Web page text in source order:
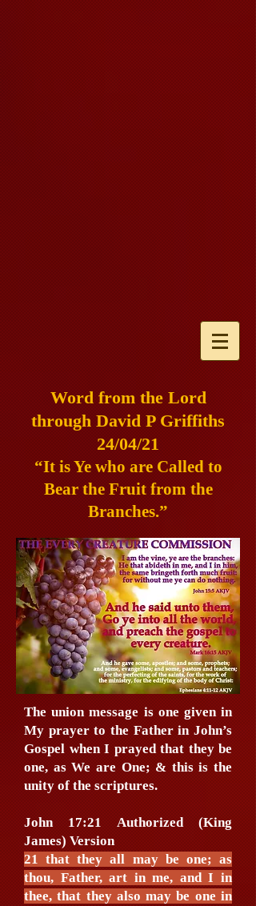
Word from the Lord
through David P Griffiths
24/04/21
“It is Ye who are Called to
Bear the Fruit from the
Branches.”
The union message is one given in
My prayer to the Father in John’s
Gospel when I prayed that they be
one, as We are One; & this is the
unity of the scriptures.
John 17:21 Authorized (King
James) Version
21 that they all may be one; as
thou, Father, art in me, and I in
thee, that they also may be one in